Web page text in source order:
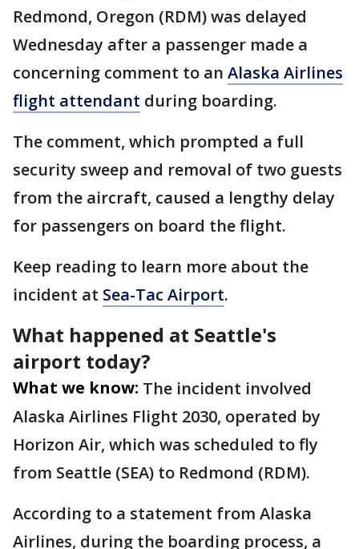
Redmond, Oregon (RDM) was delayed
Wednesday after a passenger made a
concerning comment to an Alaska Airlines
flight attendant during boarding.
The comment, which prompted a full
security sweep and removal of two guests
from the aircraft, caused a lengthy delay
for passengers on board the flight.
Keep reading to learn more about the
incident at Sea-Tac Airport.
What happened at Seattle's
airport today?
What we know: The incident involved
Alaska Airlines Flight 2030, operated by
Horizon Air, which was scheduled to fly
from Seattle (SEA) to Redmond (RDM).
According to a statement from Alaska
Airlines, during the boarding process, a